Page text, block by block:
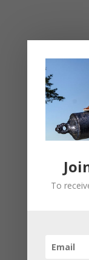
how your
To